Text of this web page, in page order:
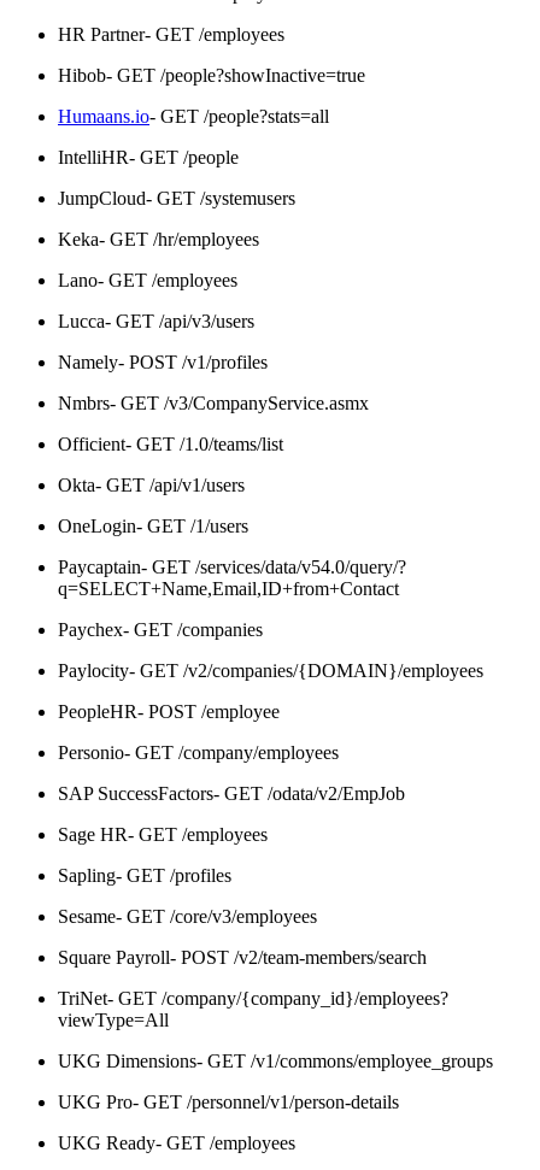
HR Partner- GET /employees
Hibob- GET /people?showInactive=true
Humaans.io- GET /people?stats=all
IntelliHR- GET /people
JumpCloud- GET /systemusers
Keka- GET /hr/employees
Lano- GET /employees
Lucca- GET /api/v3/users
Namely- POST /v1/profiles
Nmbrs- GET /v3/CompanyService.asmx
Officient- GET /1.0/teams/list
Okta- GET /api/v1/users
OneLogin- GET /1/users
Paycaptain- GET /services/data/v54.0/query/?
q=SELECT+Name,Email,ID+from+Contact
Paychex- GET /companies
Paylocity- GET /v2/companies/{DOMAIN}/employees
PeopleHR- POST /employee
Personio- GET /company/employees
SAP SuccessFactors- GET /odata/v2/EmpJob
Sage HR- GET /employees
Sapling- GET /profiles
Sesame- GET /core/v3/employees
Square Payroll- POST /v2/team-members/search
TriNet- GET /company/{company_id}/employees?
viewType=All
UKG Dimensions- GET /v1/commons/employee_groups
UKG Pro- GET /personnel/v1/person-details
UKG Ready- GET /employees